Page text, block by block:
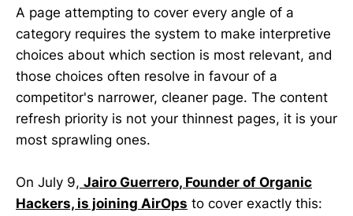
A page attempting to cover every angle of a
category requires the system to make interpretive
choices about which section is most relevant, and
those choices often resolve in favour of a
competitor's narrower, cleaner page. The content
refresh priority is not your thinnest pages, it is your
most sprawling ones.
On July 9, Jairo Guerrero, Founder of Organic
Hackers, is joining AirOps to cover exactly this: